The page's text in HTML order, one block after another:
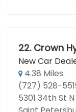
22. Crown
New Car
4.38 Miles
(727) 528-
5301 34th St N